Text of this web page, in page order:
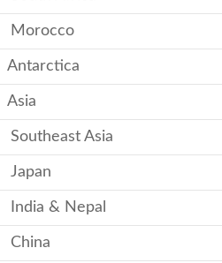
Morocco
Antarctica
Asia
Southeast Asia
Japan
India & Nepal
China